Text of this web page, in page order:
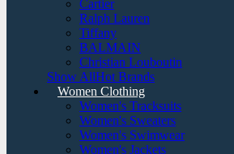
Cartier
Ralph Lauren
Tiffany
BALMAIN
Christian Louboutin
Show AllHot Brands
Women Clothing
Women's Tracksuits
Women's Sweaters
Women's Swimwear
Women's Jackets